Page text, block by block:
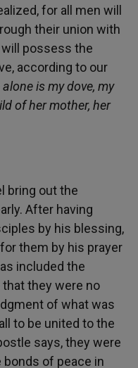
for all men will
their union with
possess the
according to our
alone is my dove, my
of her mother, her
bring out the
After having
by his blessing,
them by his prayer
included the
they were no
of what was
to be united to the
says, they were
of peace in